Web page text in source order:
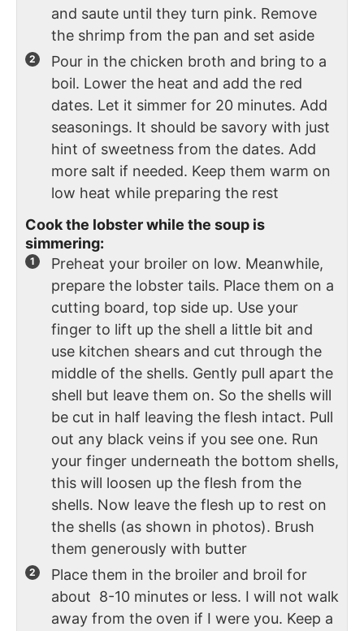
and saute until they turn pink. Remove
the shrimp from the pan and set aside
Pour in the chicken broth and bring to a
boil. Lower the heat and add the red
dates. Let it simmer for 20 minutes. Add
seasonings. It should be savory with just
hint of sweetness from the dates. Add
more salt if needed. Keep them warm on
low heat while preparing the rest
Cook the lobster while the soup is
simmering:
Preheat your broiler on low. Meanwhile,
prepare the lobster tails. Place them on a
cutting board, top side up. Use your
finger to lift up the shell a little bit and
use kitchen shears and cut through the
middle of the shells. Gently pull apart the
shell but leave them on. So the shells will
be cut in half leaving the flesh intact. Pull
out any black veins if you see one. Run
your finger underneath the bottom shells,
this will loosen up the flesh from the
shells. Now leave the flesh up to rest on
the shells (as shown in photos). Brush
them generously with butter
Place them in the broiler and broil for
about 8-10 minutes or less. I will not walk
away from the oven if I were you. Keep a